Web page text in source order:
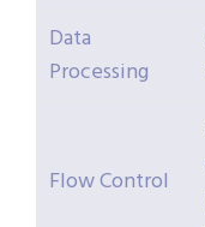
Data
Processing
Flow Control